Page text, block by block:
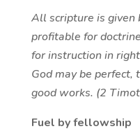
All scripture is given
profitable for
for instruction in
God may be
good works. (2
Fuel by fellowship